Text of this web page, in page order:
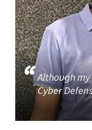
Although
Cyber